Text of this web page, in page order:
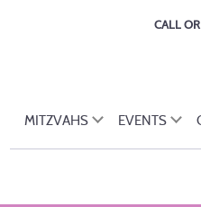
CALL
MITZVAHS EVENTS